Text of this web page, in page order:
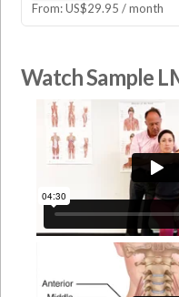
From:US$29.95 / month
Watch Sample